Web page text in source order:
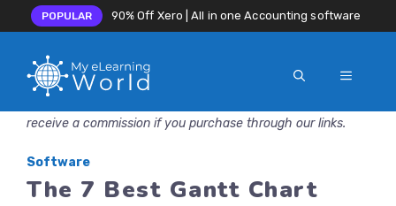
POPULAR 90% Off Xero | All in one Accounting software
MENU
receive a commission if you purchase through our links.
Software
The 7 Best Gantt Chart